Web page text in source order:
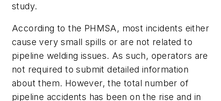
study.
According to the PHMSA, most incidents either
cause very small spills or are not related to
pipeline welding issues. As such, operators are
not required to submit detailed information
about them. However, the total number of
pipeline accidents has been on the rise and in